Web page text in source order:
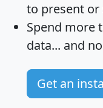
to present or
Spend more
data... and
Get an